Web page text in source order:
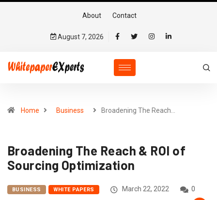
About Contact
August 7, 2026
Home Business Broadening The Reach…
Broadening The Reach & ROI of
Sourcing Optimization
BUSINESS WHITE PAPERS March 22, 2022
0